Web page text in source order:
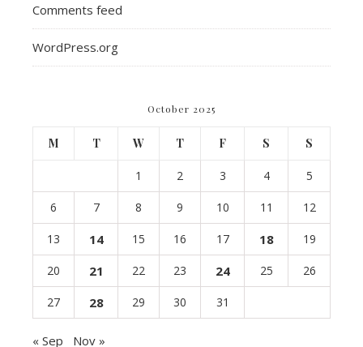
Comments feed
WordPress.org
October 2025
M T W T F S S
1 2 3 4 5
6 7 8 9 10 11 12
13 14 15 16 17 18 19
20 21 22 23 24 25 26
27 28 29 30 31
« Sep Nov »